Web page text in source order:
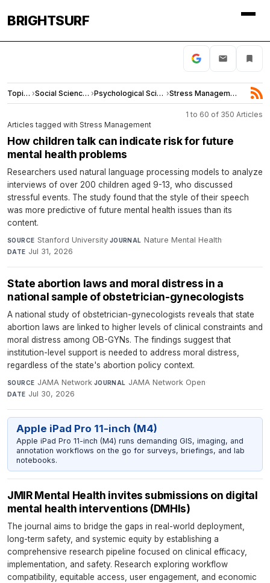
BRIGHTSURF
Topics › Social Sciences › Psychological Science › Stress Management
1 to 60 of 350 Articles
Articles tagged with Stress Management
How children talk can indicate risk for future
mental health problems
Researchers used natural language processing models to analyze
interviews of over 200 children aged 9-13, who discussed
stressful events. The study found that the style of their speech
was more predictive of future mental health issues than its
content.
SOURCE Stanford University·JOURNAL Nature Mental Health·
DATE Jul 31, 2026
State abortion laws and moral distress in a
national sample of obstetrician-gynecologists
A national study of obstetrician-gynecologists reveals that state
abortion laws are linked to higher levels of clinical constraints and
moral distress among OB-GYNs. The findings suggest that
institution-level support is needed to address moral distress,
regardless of the state's abortion policy context.
SOURCE JAMA Network·JOURNAL JAMA Network Open·
DATE Jul 30, 2026
Apple iPad Pro 11-inch (M4)
Apple iPad Pro 11-inch (M4) runs demanding GIS, imaging, and
annotation workflows on the go for surveys, briefings, and lab
notebooks.
JMIR Mental Health invites submissions on digital
mental health interventions (DMHIs)
The journal aims to bridge the gaps in real-world deployment,
long-term safety, and systemic equity by establishing a
comprehensive research pipeline focused on clinical efficacy,
implementation, and safety. Research exploring workflow
compatibility, equitable access, user engagement, and economic